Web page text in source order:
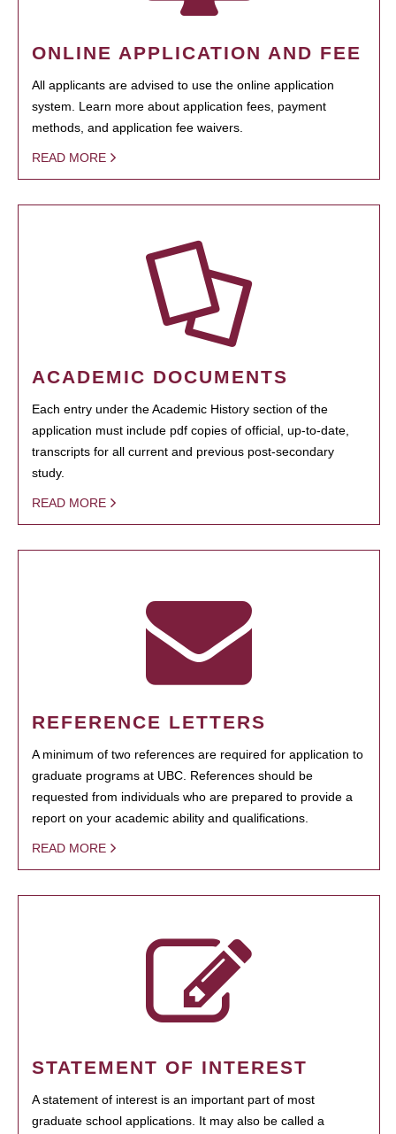
ONLINE APPLICATION AND FEE
All applicants are advised to use the online application
system. Learn more about application fees, payment
methods, and application fee waivers.
READ MORE
ACADEMIC DOCUMENTS
Each entry under the Academic History section of the
application must include pdf copies of official, up-to-date,
transcripts for all current and previous post-secondary
study.
READ MORE
REFERENCE LETTERS
A minimum of two references are required for application to
graduate programs at UBC. References should be
requested from individuals who are prepared to provide a
report on your academic ability and qualifications.
READ MORE
STATEMENT OF INTEREST
A statement of interest is an important part of most
graduate school applications. It may also be called a